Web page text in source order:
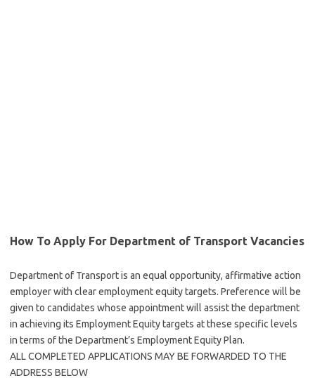
How To Apply For Department of Transport Vacancies
Department of Transport is an equal opportunity, affirmative action
employer with clear employment equity targets. Preference will be
given to candidates whose appointment will assist the department
in achieving its Employment Equity targets at these specific levels
in terms of the Department’s Employment Equity Plan.
ALL COMPLETED APPLICATIONS MAY BE FORWARDED TO THE
ADDRESS BELOW